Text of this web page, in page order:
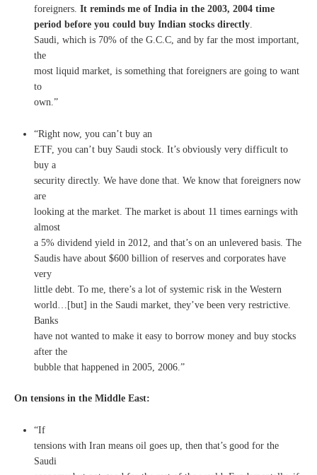
foreigners. It reminds me of India in the 2003, 2004 time
period before you could buy Indian stocks directly.
Saudi, which is 70% of the G.C.C, and by far the most important,
the
most liquid market, is something that foreigners are going to want
to
own.”
“Right now, you can’t buy an
ETF, you can’t buy Saudi stock. It’s obviously very difficult to
buy a
security directly. We have done that. We know that foreigners now
are
looking at the market. The market is about 11 times earnings with
almost
a 5% dividend yield in 2012, and that’s on an unlevered basis. The
Saudis have about $600 billion of reserves and corporates have
very
little debt. To me, there’s a lot of systemic risk in the Western
world…[but] in the Saudi market, they’ve been very restrictive.
Banks
have not wanted to make it easy to borrow money and buy stocks
after the
bubble that happened in 2005, 2006.”
On tensions in the Middle East:
“If
tensions with Iran means oil goes up, then that’s good for the
Saudi